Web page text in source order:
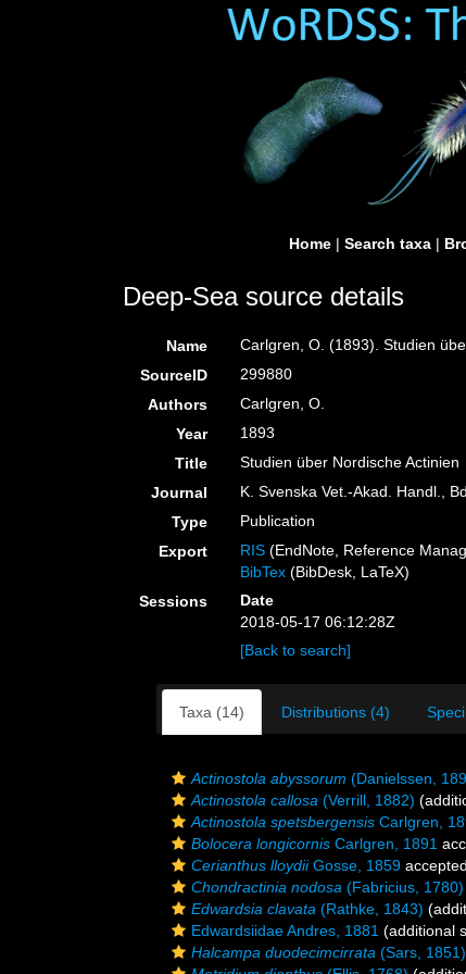
Home | Search taxa |
Deep-Sea source details
Name Carlgren, O. (1893). Studien
SourceID
299880
Authors
Carlgren, O.
Year
1893
Title
Studien über Nordische Actinien
Journal
K. Svenska Vet.-Akad. Handl.,
Type
Publication
Export
RIS (EndNote, Reference
BibTex (BibDesk, LaTeX)
Sessions
Date
2018-05-17 06:12:28Z
[Back to search]
Taxa (14) Distributions (4)
Actinostola abyssorum (Danielssen,
Actinostola callosa (Verrill, 1882)
Actinostola spetsbergensis Carlgren,
Bolocera longicornis Carlgren, 1891
Cerianthus lloydiiGosse, 1859
Chondractinia nodosa (Fabricius, 1780)
Edwardsia clavata (Rathke, 1843)
Edwardsiidae Andres, 1881 (additional
Halcampa duodecimcirrata (Sars, 1851)